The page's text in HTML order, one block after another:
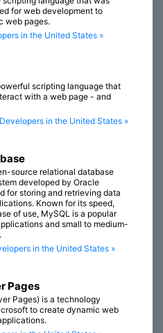
for web development to
web pages.
in the United States »
scripting language that
with a web page - and
in the United States »
source relational database
developed by Oracle
for storing and retrieving data
Known for its speed,
of use, MySQL is a popular
and small to medium-
in the United States »
Pages
Pages) is a technology
to create dynamic web